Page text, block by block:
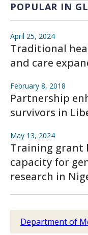
POPULAR IN
April 25, 2024
Traditional
and care
February 8, 2018
Partnership
survivors in
May 13, 2024
Training grant
capacity for
research in
Department of